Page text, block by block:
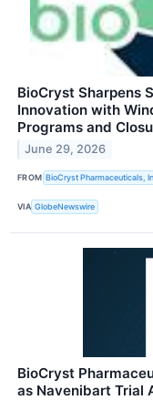
BioCryst Sharpens
Innovation with
Programs and
June 29, 2026
FROM BioCryst Pharmaceuticals,
VIA GlobeNewswire
BioCryst
as Navenibart Trial